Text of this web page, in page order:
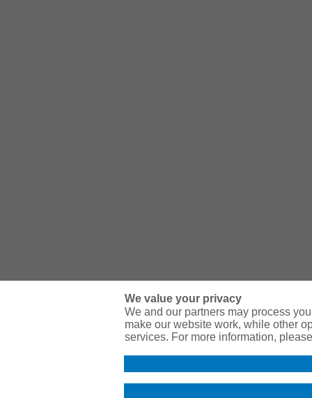
We value your privacy
We and our partners may process
make our website work, while other
services. For more information,